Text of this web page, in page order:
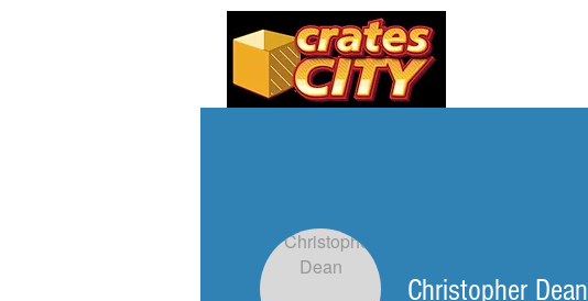
Christopher Dean